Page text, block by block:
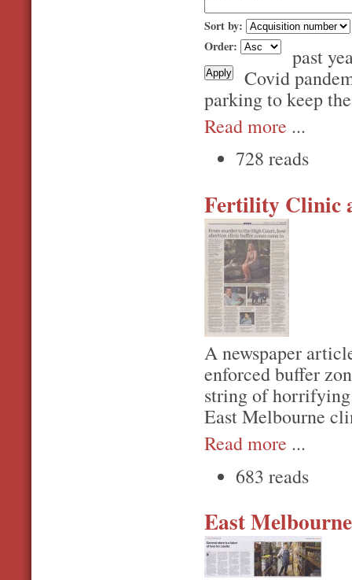
Sort by:
Order:
past
Covid
parking to keep
Read more ...
728 reads
Fertility Clinic
A newspaper
enforced buffer
string of horrifying
East Melbourne
Read more ...
683 reads
East